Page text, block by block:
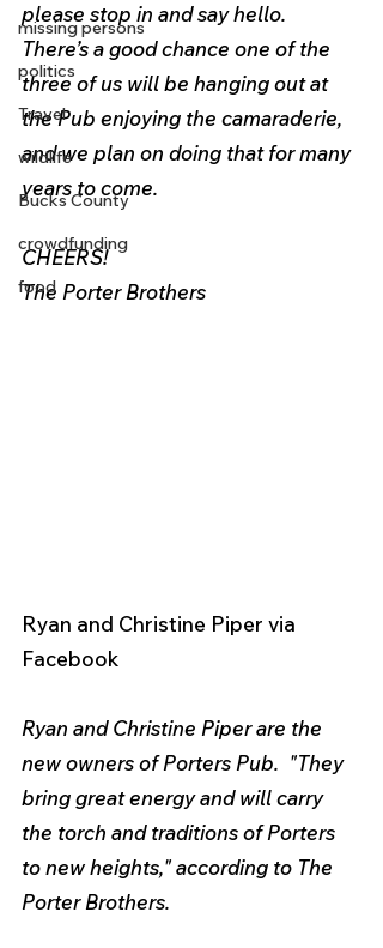
missing persons
politics
Travel
wildlife
Bucks County
crowdfunding
food
please stop in and say hello.
There’s a good chance one of the
three of us will be hanging out at
the Pub enjoying the camaraderie,
and we plan on doing that for many
years to come.
CHEERS!
The Porter Brothers
Ryan and Christine Piper via
Facebook
Ryan and Christine Piper are the
new owners of Porters Pub.  "They
bring great energy and will carry
the torch and traditions of Porters
to new heights," according to The
Porter Brothers.